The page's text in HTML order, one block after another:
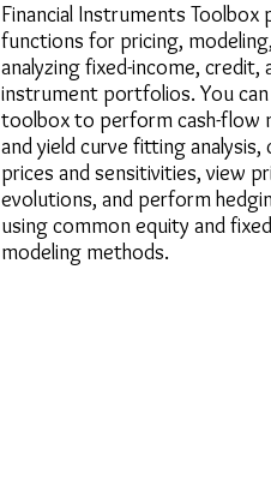
Financial Instruments Toolbox
functions for pricing,
analyzing fixed-income, credit,
instrument portfolios. You
toolbox to perform cash-flow
and yield curve fitting
prices and sensitivities, view
evolutions, and perform
using common equity and
modeling methods.